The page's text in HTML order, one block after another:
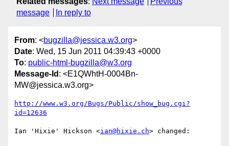
message
In reply to
From: <bugzilla@jessica.w3.org>
Date: Wed, 15 Jun 2011 04:39:43 +0000
To: public-html-bugzilla@w3.org
Message-Id : <E1QWhtH-0004Bn-
MW@jessica.w3.org>
http://www.w3.org/Bugs/Public/show_bug.cgi?
id=12636
Ian 'Hixie' Hickson <ian@hixie.ch> changed: